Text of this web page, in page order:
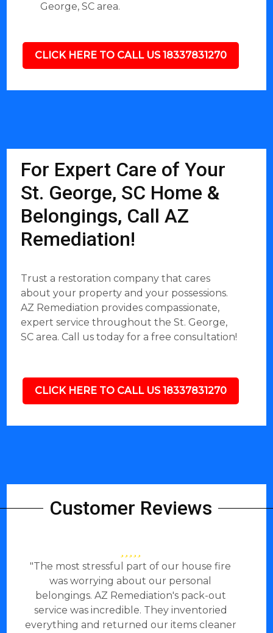
George, SC area.
CLICK HERE TO CALL US 18337831270
For Expert Care of Your
St. George, SC Home &
Belongings, Call AZ
Remediation!
Trust a restoration company that cares
about your property and your possessions.
AZ Remediation provides compassionate,
expert service throughout the St. George,
SC area. Call us today for a free consultation!
CLICK HERE TO CALL US 18337831270
Customer Reviews
"The most stressful part of our house fire
was worrying about our personal
belongings. AZ Remediation's pack-out
service was incredible. They inventoried
everything and returned our items cleaner